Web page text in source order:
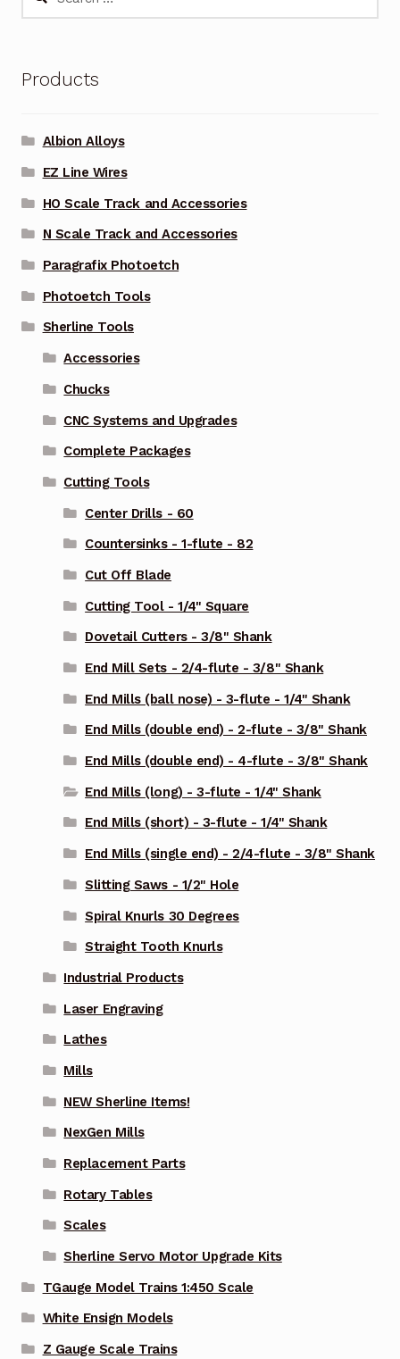
Products
Albion Alloys
EZ Line Wires
HO Scale Track and Accessories
N Scale Track and Accessories
Paragrafix Photoetch
Photoetch Tools
Sherline Tools
Accessories
Chucks
CNC Systems and Upgrades
Complete Packages
Cutting Tools
Center Drills - 60
Countersinks - 1-flute - 82
Cut Off Blade
Cutting Tool - 1/4" Square
Dovetail Cutters - 3/8" Shank
End Mill Sets - 2/4-flute - 3/8" Shank
End Mills (ball nose) - 3-flute - 1/4" Shank
End Mills (double end) - 2-flute - 3/8" Shank
End Mills (double end) - 4-flute - 3/8" Shank
End Mills (long) - 3-flute - 1/4" Shank
End Mills (short) - 3-flute - 1/4" Shank
End Mills (single end) - 2/4-flute - 3/8" Shank
Slitting Saws - 1/2" Hole
Spiral Knurls 30 Degrees
Straight Tooth Knurls
Industrial Products
Laser Engraving
Lathes
Mills
NEW Sherline Items!
NexGen Mills
Replacement Parts
Rotary Tables
Scales
Sherline Servo Motor Upgrade Kits
TGauge Model Trains 1:450 Scale
White Ensign Models
Z Gauge Scale Trains